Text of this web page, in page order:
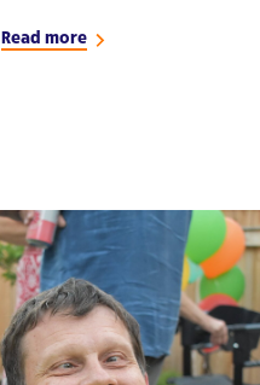
Read more